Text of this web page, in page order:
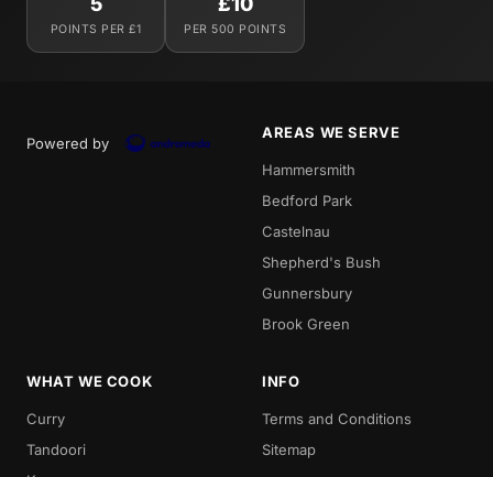
POINTS PER £1 PER 500 POINTS
Powered by
AREAS WE SERVE
Hammersmith
Bedford Park
Castelnau
Shepherd's Bush
Gunnersbury
Brook Green
WHAT WE COOK
Curry
Tandoori
INFO
Terms and Conditions
Sitemap